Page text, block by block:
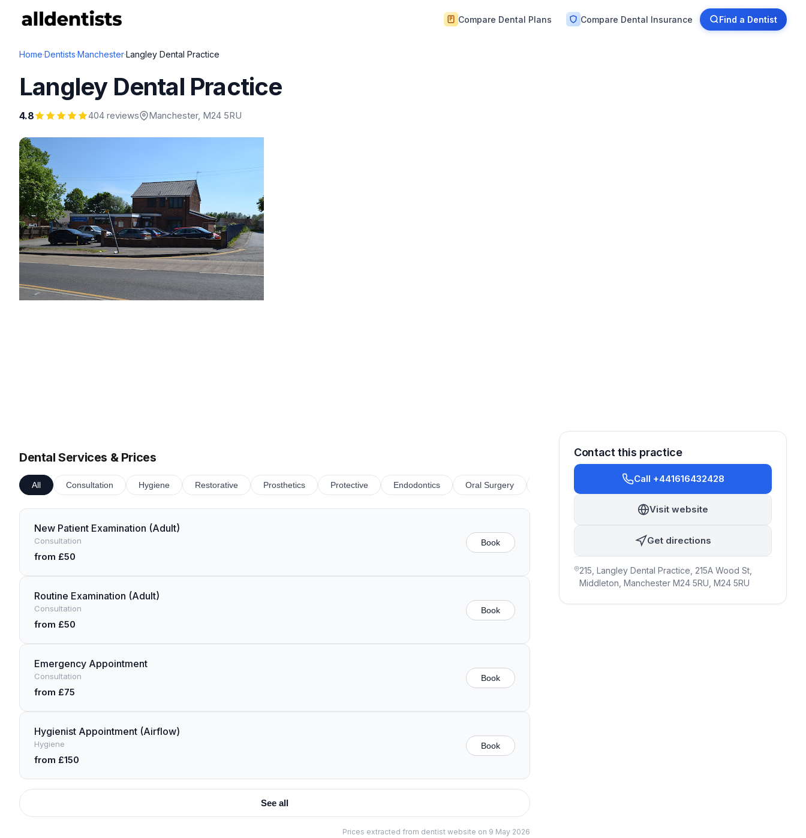
Compare Dental Plans Compare Dental Insurance Find a Dentist
Home·Dentists·Manchester·Langley Dental Practice
Langley Dental Practice
4.8 404 reviews Manchester, M24 5RU
Dental Services & Prices
All Consultation Hygiene Restorative Prosthetics Protective Endodontics Oral Surgery Orthodontics Cosmetic
New Patient Examination (Adult)
Consultation
from £50
Book
Routine Examination (Adult)
Consultation
from £50
Book
Emergency Appointment
Consultation
from £75
Book
Hygienist Appointment (Airflow)
Hygiene
from £150
Book
See all
Prices extracted from dentist website on 9 May 2026
Contact this practice
Call +441616432428
Visit website
Get directions
215, Langley Dental Practice, 215A Wood St,
Middleton, Manchester M24 5RU , M24 5RU